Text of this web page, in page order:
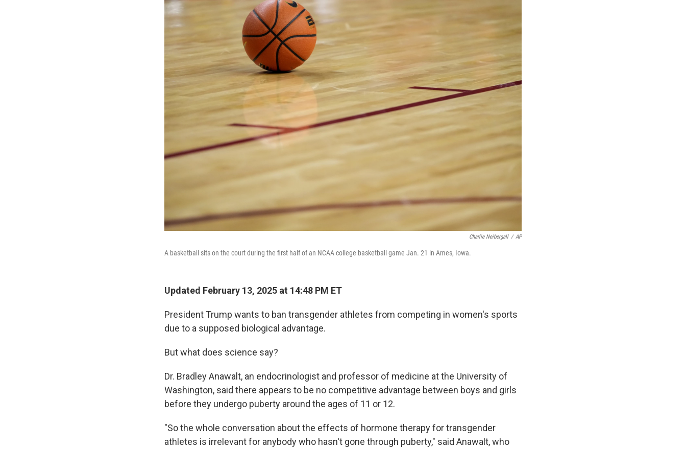
Charlie Neibergall / AP
A basketball sits on the court during the first half of an NCAA college basketball game Jan. 21 in Ames, Iowa.
Updated February 13, 2025 at 14:48 PM ET
President Trump wants to ban transgender athletes from competing in women's sports
due to a supposed biological advantage.
But what does science say?
Dr. Bradley Anawalt, an endocrinologist and professor of medicine at the University of
Washington, said there appears to be no competitive advantage between boys and girls
before they undergo puberty around the ages of 11 or 12.
"So the whole conversation about the effects of hormone therapy for transgender
athletes is irrelevant for anybody who hasn't gone through puberty," said Anawalt, who